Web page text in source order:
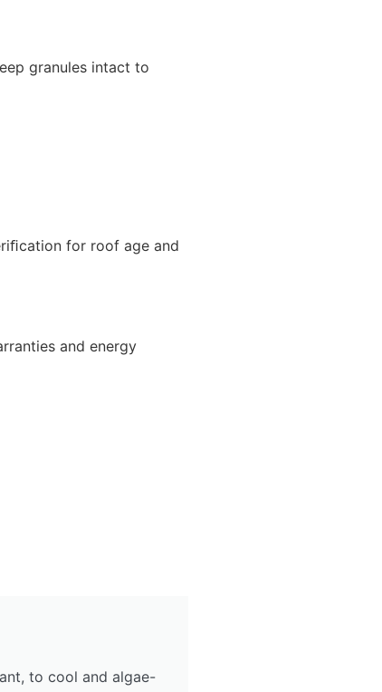
granules intact to
for roof age and
and energy
to cool and algae-